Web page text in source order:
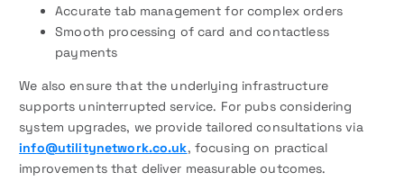
Accurate tab management for complex orders
Smooth processing of card and contactless
payments
We also ensure that the underlying infrastructure
supports uninterrupted service. For pubs considering
system upgrades, we provide tailored consultations via
info@utilitynetwork.co.uk, focusing on practical
improvements that deliver measurable outcomes.